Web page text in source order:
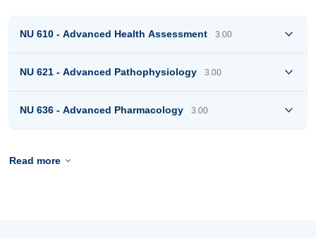
NU 610 - Advanced Health Assessment 3.00
NU 621 - Advanced Pathophysiology 3.00
NU 636 - Advanced Pharmacology 3.00
Read more